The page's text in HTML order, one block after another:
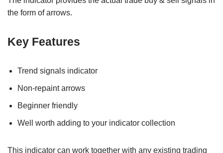
the form of arrows.
Key Features
Trend signals indicator
Non-repaint arrows
Beginner friendly
Well worth adding to your indicator collection
This indicator can work together with any existing trading